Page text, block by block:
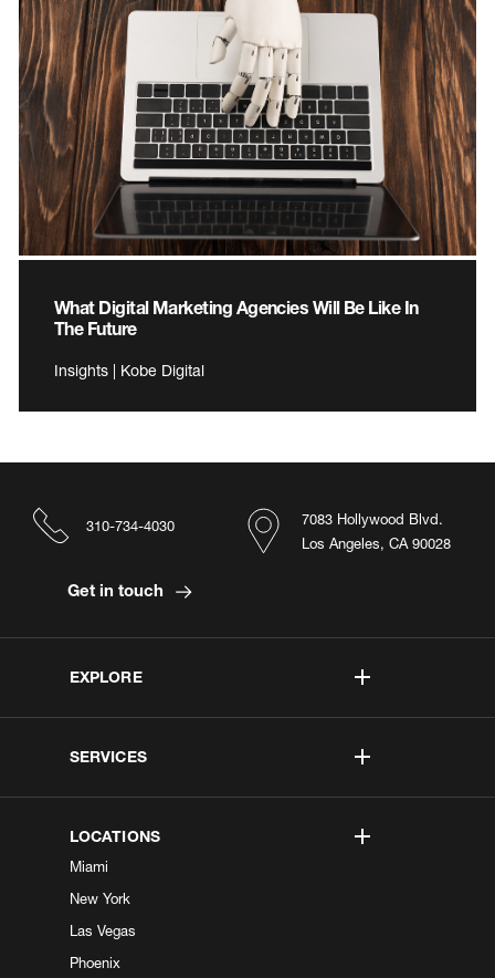
What Digital Marketing Agencies Will Be Like In
The Future
Insights | Kobe Digital
EXPLORE
SERVICES
LOCATIONS
Miami
New York
Las Vegas
Phoenix
7083 Hollywood Blvd.
Los Angeles, CA 90028
310-734-4030
Get in touch